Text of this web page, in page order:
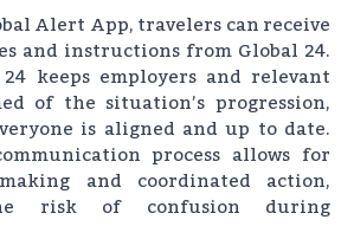
Alert App, travelers can receive
and instructions from Global 24.
keeps employers and relevant
of the situation’s progression,
is aligned and up to date.
process allows for
and coordinated action,
risk of confusion during